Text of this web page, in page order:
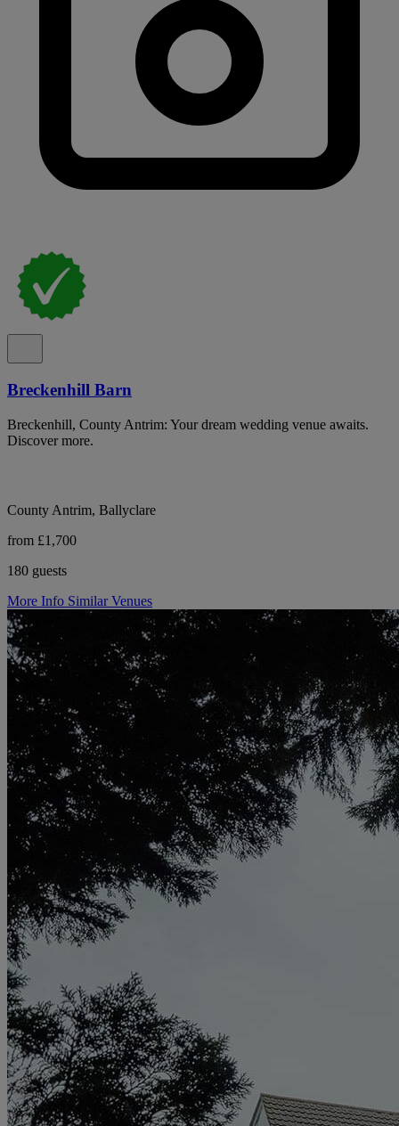
Breckenhill Barn
Breckenhill, County Antrim: Your dream wedding venue awaits.
Discover more.
County Antrim, Ballyclare
from £1,700
180 guests
More Info Similar Venues